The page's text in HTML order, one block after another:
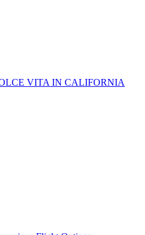
VITA IN CALIFORNIA